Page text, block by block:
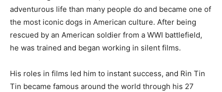
adventurous life than many people do and became one of
the most iconic dogs in American culture. After being
rescued by an American soldier from a WWI battlefield,
he was trained and began working in silent films.
His roles in films led him to instant success, and Rin Tin
Tin became famous around the world through his 27